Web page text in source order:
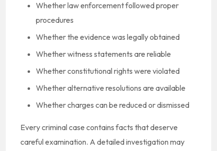
Whether law enforcement followed proper
procedures
Whether the evidence was legally obtained
Whether witness statements are reliable
Whether constitutional rights were violated
Whether alternative resolutions are available
Whether charges can be reduced or dismissed
Every criminal case contains facts that deserve
careful examination. A detailed investigation may